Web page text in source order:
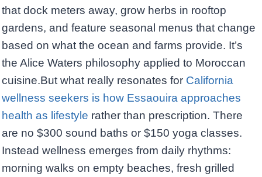
that dock meters away, grow herbs in rooftop
gardens, and feature seasonal menus that change
based on what the ocean and farms provide. It’s
the Alice Waters philosophy applied to Moroccan
cuisine.But what really resonates for California
wellness seekers is how Essaouira approaches
health as lifestyle rather than prescription. There
are no $300 sound baths or $150 yoga classes.
Instead wellness emerges from daily rhythms:
morning walks on empty beaches, fresh grilled